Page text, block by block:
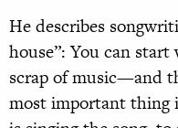
He describes
house”: You can
scrap of music—and
most important thing